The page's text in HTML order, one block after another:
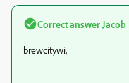
Correct answer Jacob
brewcitywi,